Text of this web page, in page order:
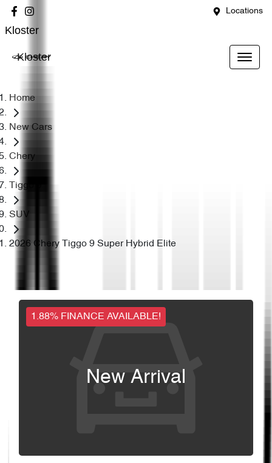
Locations
Kloster
Kloster
Home
New Cars
Chery
Tiggo 9
SUV
2026 Chery Tiggo 9 Super Hybrid Elite
1.88% FINANCE AVAILABLE!
New Arrival